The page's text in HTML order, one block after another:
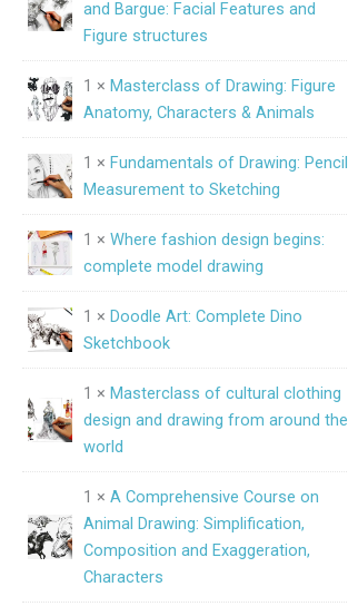
and Bargue: Facial Features and
Figure structures
1 × Masterclass of Drawing: Figure
Anatomy, Characters & Animals
1 × Fundamentals of Drawing: Pencil
Measurement to Sketching
1 × Where fashion design begins:
complete model drawing
1 × Doodle Art: Complete Dino
Sketchbook
1 × Masterclass of cultural clothing
design and drawing from around the
world
1 × A Comprehensive Course on
Animal Drawing: Simplification,
Composition and Exaggeration,
Characters